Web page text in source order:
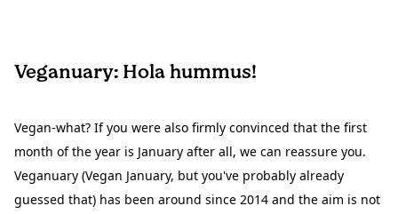
Veganuary: Hola hummus!
Vegan-what? If you were also firmly convinced that the first
month of the year is January after all, we can reassure you.
Veganuary (Vegan January, but you've probably already
guessed that) has been around since 2014 and the aim is not